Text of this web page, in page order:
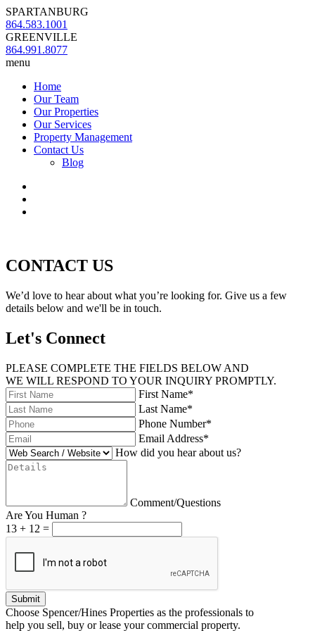
SPARTANBURG
864.583.1001
GREENVILLE
864.991.8077
menu
Home
Our Team
Our Properties
Our Services
Property Management
Contact Us
Blog
CONTACT US
We’d love to hear about what you’re looking for. Give us a few
details below and we'll be in touch.
Let's Connect
PLEASE COMPLETE THE FIELDS BELOW AND
WE WILL RESPOND TO YOUR INQUIRY PROMPTLY.
First Name*
Last Name*
Phone Number*
Email Address*
How did you hear about us?
Comment/Questions
Are You Human ?
13 + 12 =
Submit
Choose Spencer/Hines Properties as the professionals to
help you sell, buy or lease your commercial property.